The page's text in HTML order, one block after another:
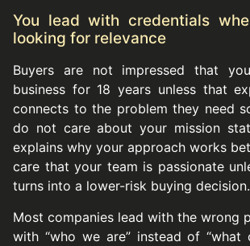
You lead with credentials
looking for relevance
Buyers are not impressed that
business for 18 years unless that
connects to the problem they need
do not care about your mission
explains why your approach works
care that your team is passionate
turns into a lower-risk buying decision.
Most companies lead with the wrong
with “who we are” instead of “what